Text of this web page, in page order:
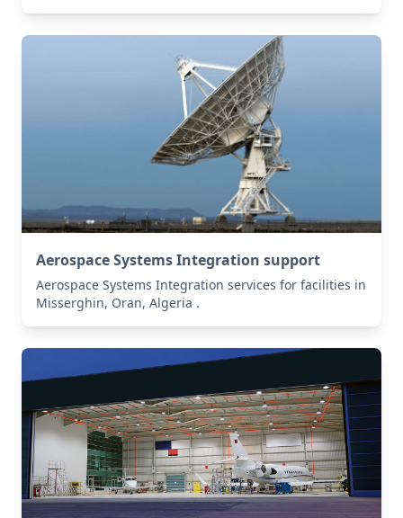
Aerospace Systems Integration support
Aerospace Systems Integration services for facilities in
Misserghin, Oran, Algeria .